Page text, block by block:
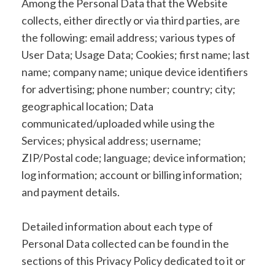
Among the Personal Data that the Website
collects, either directly or via third parties, are
the following: email address; various types of
User Data; Usage Data; Cookies; first name; last
name; company name; unique device identifiers
for advertising; phone number; country; city;
geographical location; Data
communicated/uploaded while using the
Services; physical address; username;
ZIP/Postal code; language; device information;
log information; account or billing information;
and payment details.
Detailed information about each type of
Personal Data collected can be found in the
sections of this Privacy Policy dedicated to it or